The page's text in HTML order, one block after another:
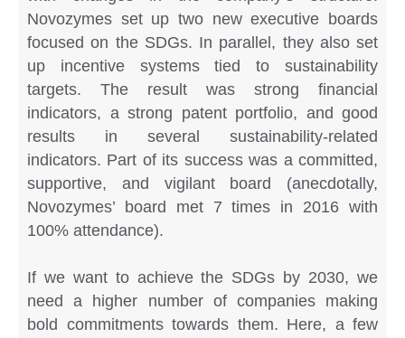
Novozymes set up two new executive boards
focused on the SDGs. In parallel, they also set
up incentive systems tied to sustainability
targets. The result was strong financial
indicators, a strong patent portfolio, and good
results in several sustainability-related
indicators. Part of its success was a committed,
supportive, and vigilant board (anecdotally,
Novozymes’ board met 7 times in 2016 with
100% attendance).
If we want to achieve the SDGs by 2030, we
need a higher number of companies making
bold commitments towards them. Here, a few